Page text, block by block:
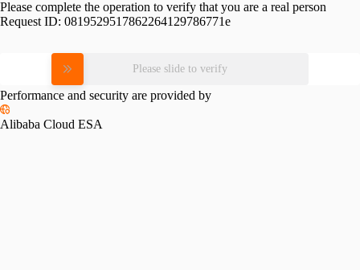
Please complete the operation to verify that you are a real person
Request ID: 0819529517862264129786771e
Please slide to verify
Performance and security are provided by
Alibaba Cloud ESA